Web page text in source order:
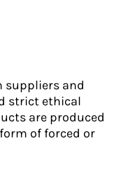
suppliers and
strict ethical
are produced
of forced or